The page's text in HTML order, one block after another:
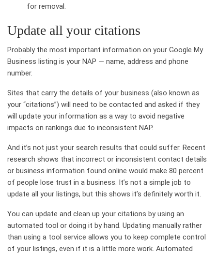
for removal.
Update all your citations
Probably the most important information on your Google My
Business listing is your NAP — name, address and phone
number.
Sites that carry the details of your business (also known as
your “citations”) will need to be contacted and asked if they
will update your information as a way to avoid negative
impacts on rankings due to inconsistent NAP.
And it’s not just your search results that could suffer. Recent
research shows that incorrect or inconsistent contact details
or business information found online would make 80 percent
of people lose trust in a business. It’s not a simple job to
update all your listings, but this shows it’s definitely worth it.
You can update and clean up your citations by using an
automated tool or doing it by hand. Updating manually rather
than using a tool service allows you to keep complete control
of your listings, even if it is a little more work. Automated